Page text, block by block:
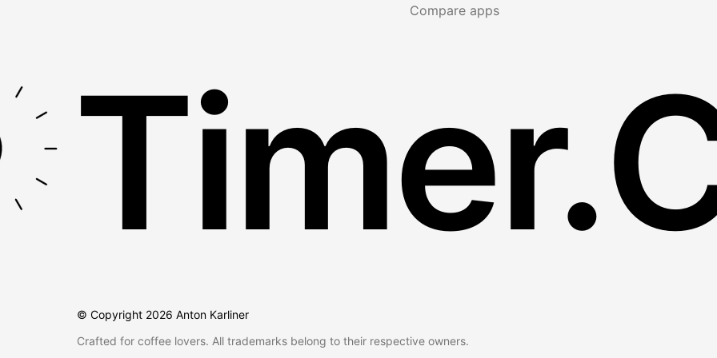
Compare apps
© Copyright 2026 Anton Karliner
Crafted for coffee lovers. All trademarks belong to their respective owners.